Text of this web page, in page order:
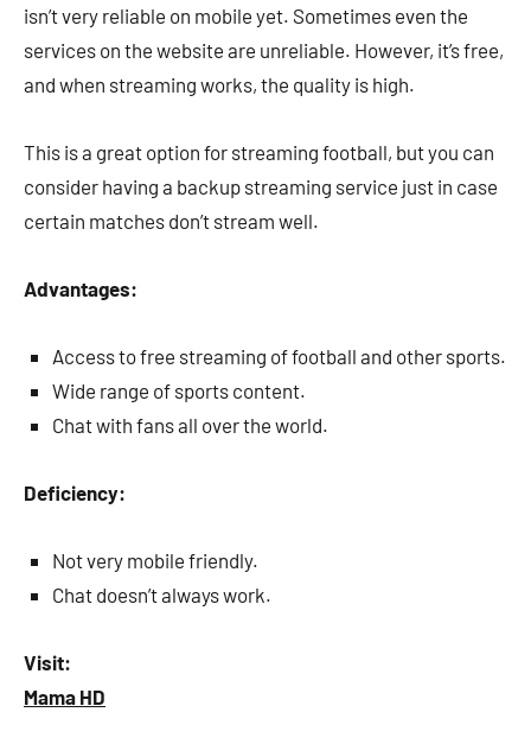
isn’t very reliable on mobile yet. Sometimes even the
services on the website are unreliable. However, it’s free,
and when streaming works, the quality is high.
This is a great option for streaming football, but you can
consider having a backup streaming service just in case
certain matches don’t stream well.
Advantages:
Access to free streaming of football and other sports.
Wide range of sports content.
Chat with fans all over the world.
Deficiency:
Not very mobile friendly.
Chat doesn’t always work.
Visit:
Mama HD